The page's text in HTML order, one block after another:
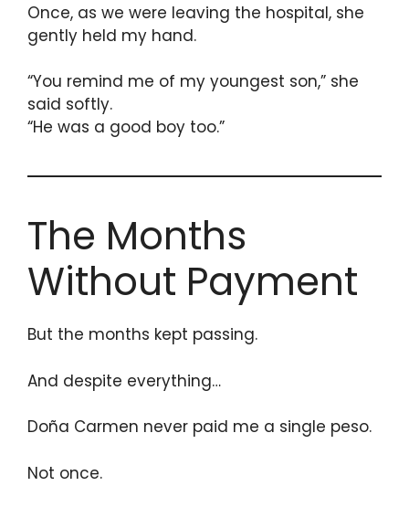
Once, as we were leaving the hospital, she
gently held my hand.
“You remind me of my youngest son,” she
said softly.
“He was a good boy too.”
The Months
Without Payment
But the months kept passing.
And despite everything…
Doña Carmen never paid me a single peso.
Not once.